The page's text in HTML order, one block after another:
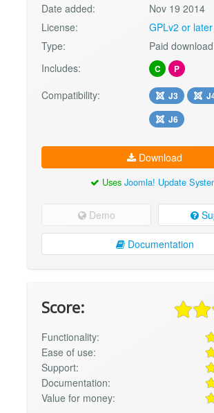
Date added:
Nov 19 2014
License:
GPLv2 or later
Type:
Paid download
Includes:
C P
Compatibility: J3
J6
Download
Uses Joomla! Update
Demo
Documentation
Score:
Functionality:
Ease of use:
Support:
Documentation:
Value for money: